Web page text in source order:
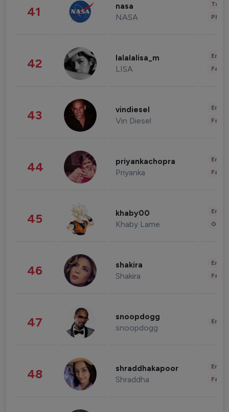
41 nasa
NASA
42 lalalalisa_m
LISA
43 vindiesel
Vin Diesel
44 priyankachopra
Priyanka
45 khaby00
Khaby Lame
46 shakira
Shakira
47 snoopdogg
snoopdogg
48 shraddhakapoor
Shraddha